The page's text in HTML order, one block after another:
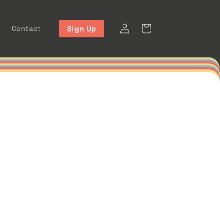
Contact Sign Up
Log
in
Cart